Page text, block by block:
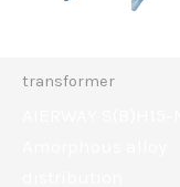
transformer